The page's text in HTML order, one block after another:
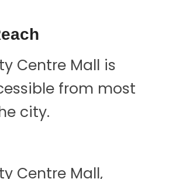
Centre Mall is
from most
city.
Centre Mall,